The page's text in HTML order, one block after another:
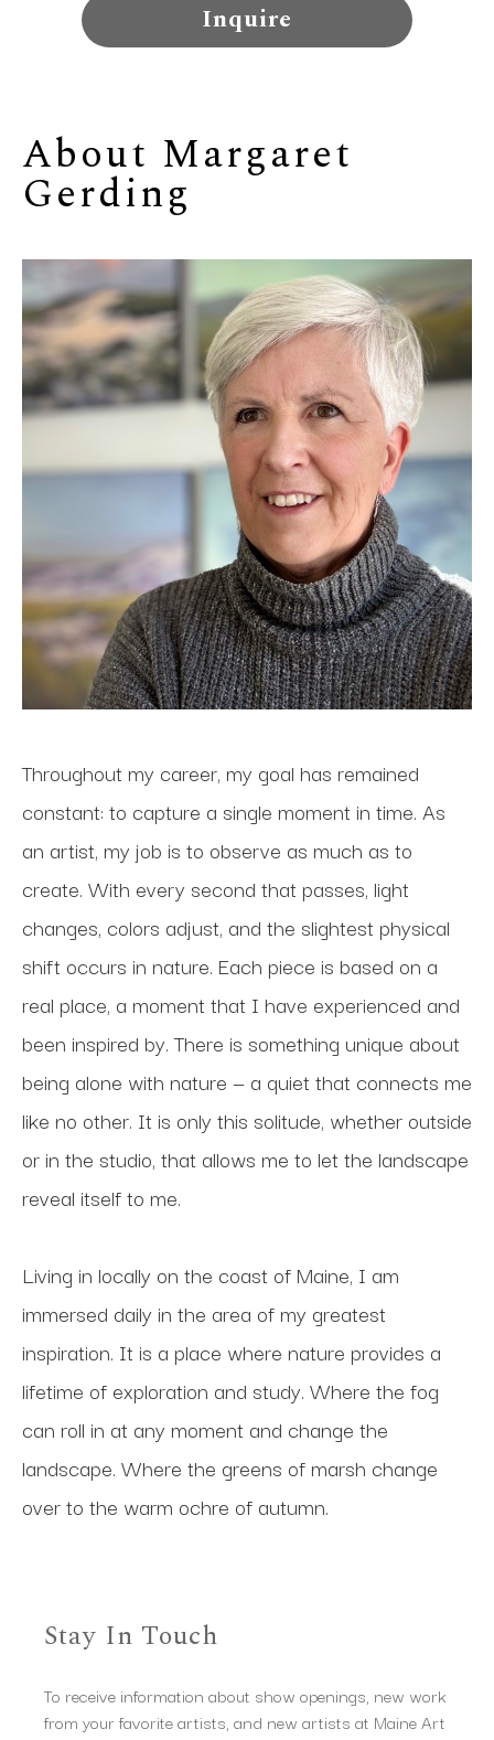
Inquire
About Margaret
Gerding
Throughout my career, my goal has remained
constant: to capture a single moment in time. As
an artist, my job is to observe as much as to
create. With every second that passes, light
changes, colors adjust, and the slightest physical
shift occurs in nature. Each piece is based on a
real place, a moment that I have experienced and
been inspired by. There is something unique about
being alone with nature — a quiet that connects me
like no other. It is only this solitude, whether outside
or in the studio, that allows me to let the landscape
reveal itself to me.
Living in locally on the coast of Maine, I am
immersed daily in the area of my greatest
inspiration. It is a place where nature provides a
lifetime of exploration and study. Where the fog
can roll in at any moment and change the
landscape. Where the greens of marsh change
over to the warm ochre of autumn.
Stay In Touch
To receive information about show openings, new work
from your favorite artists, and new artists at Maine Art